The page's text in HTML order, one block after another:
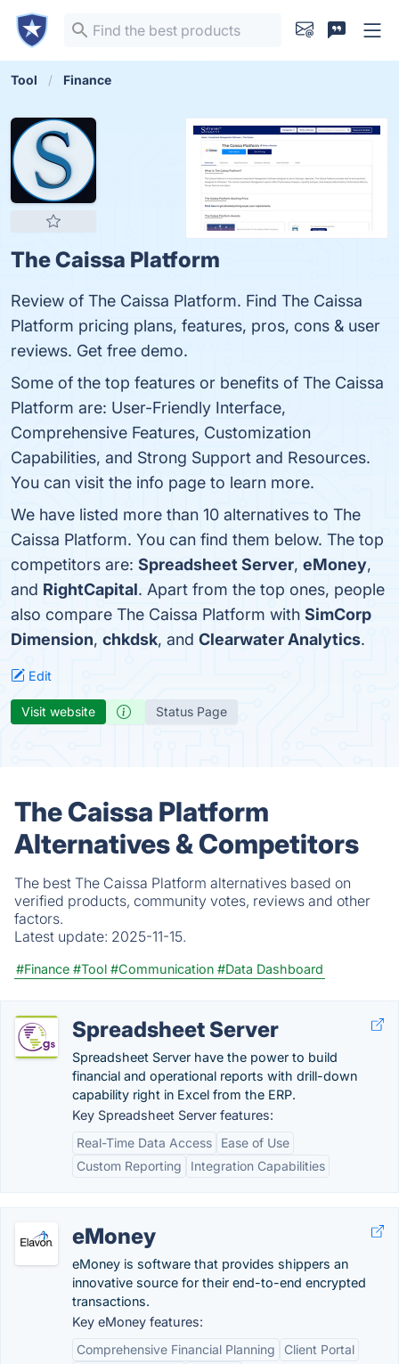
Tool Finance
The Caissa Platform
Review of The Caissa Platform. Find The Caissa
Platform pricing plans, features, pros, cons & user
reviews. Get free demo.
Some of the top features or benefits of The Caissa
Platform are: User-Friendly Interface,
Comprehensive Features, Customization
Capabilities, and Strong Support and Resources.
You can visit the info page to learn more.
We have listed more than 10 alternatives to The
Caissa Platform. You can find them below. The top
competitors are: Spreadsheet Server, eMoney,
and RightCapital. Apart from the top ones, people
also compare The Caissa Platform with SimCorp
Dimension, chkdsk, and Clearwater Analytics.
Edit
Visit website Status Page
The Caissa Platform
Alternatives & Competitors
The best The Caissa Platform alternatives based on
verified products, community votes, reviews and other
factors.
Latest update: 2025-11-15.
#Finance #Tool #Communication #Data Dashboard
Spreadsheet Server
Spreadsheet Server have the power to build
financial and operational reports with drill-down
capability right in Excel from the ERP.
Key Spreadsheet Server features:
Real-Time Data Access
Ease of Use
Custom Reporting
Integration Capabilities
eMoney
eMoney is software that provides shippers an
innovative source for their end-to-end encrypted
transactions.
Key eMoney features:
Comprehensive Financial Planning
Client Portal